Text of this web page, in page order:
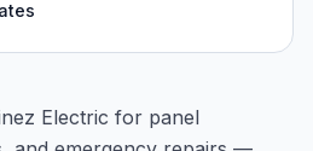
Electric for panel